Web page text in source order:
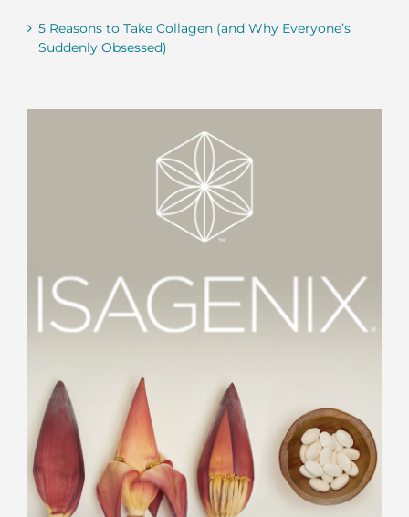
5 Reasons to Take Collagen (and Why Everyone’s
Suddenly Obsessed)